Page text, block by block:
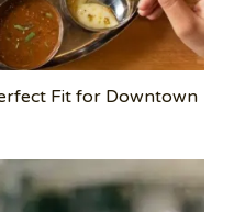
Fit for Downtown